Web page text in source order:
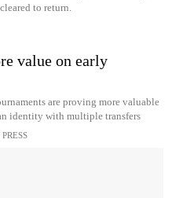
to return.
value on early
are proving more valuable
identity with multiple transfers